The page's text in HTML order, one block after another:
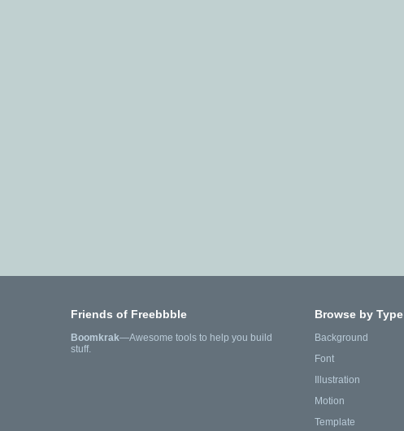
Friends of Freebbble
Boomkrak—Awesome tools to help you build
stuff.
Browse by Type
Background
Font
Illustration
Motion
Template